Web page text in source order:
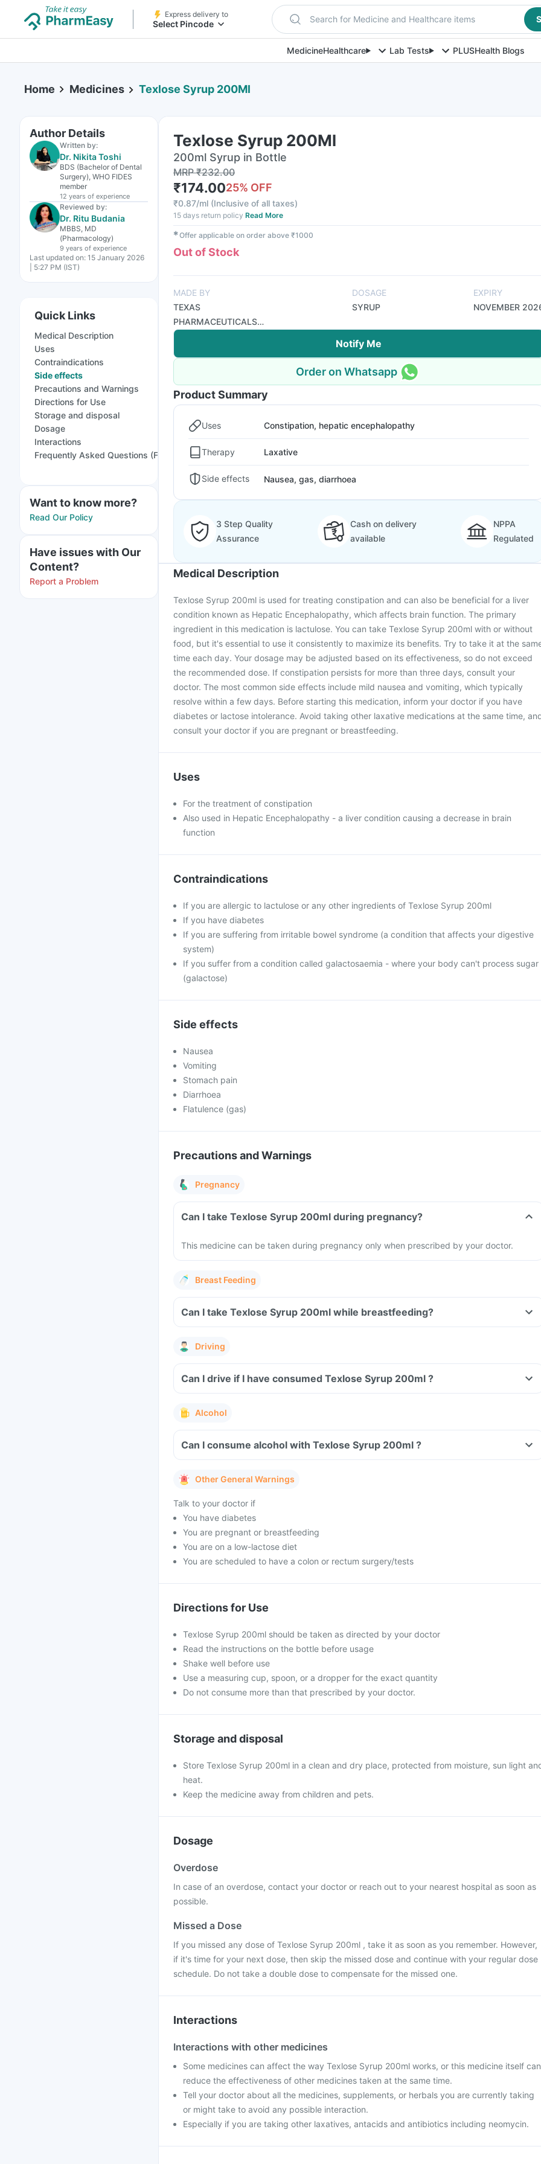
Express delivery to
Select Pincode Search for Medicine and Healthcare items
MedicineHealthcare Lab Tests PLUSHealth Blogs
Home Medicines Texlose Syrup 200Ml
Author Details
Written by:
Dr. Nikita Toshi
BDS (Bachelor of Dental
Surgery), WHO FIDES
member
12 years of experience
Reviewed by:
Dr. Ritu Budania
MBBS, MD
(Pharmacology)
9 years of experience
Last updated on: 15 January 2026
| 5:27 PM (IST)
Quick Links
Medical Description
Uses
Contraindications
Side effects
Precautions and Warnings
Directions for Use
Storage and disposal
Dosage
Interactions
Frequently Asked Questions (FAQs)
Want to know more?
Read Our Policy
Have issues with Our
Content?
Report a Problem
Texlose Syrup 200Ml
200ml Syrup in Bottle
MRP₹232.00
₹174.0025% OFF
₹0.87/ml (Inclusive of all taxes)
15 days return policy Read More
✱Offer applicable on order above ₹1000
Out of Stock
MADE BY
TEXAS
PHARMACEUTICALS
PVT LTD
DOSAGE
SYRUP
EXPIRY
NOVEMBER
Notify Me
Order on Whatsapp
Product Summary
Uses Constipation, hepatic encephalopathy
Therapy Laxative
Side effects Nausea, gas, diarrhoea
3 Step Quality
Assurance
Cash on delivery
available
NPPA
Regulated
Medical Description
Texlose Syrup 200ml is used for treating constipation and can also be beneficial for a liver
condition known as Hepatic Encephalopathy, which affects brain function. The primary
ingredient in this medication is lactulose. You can take Texlose Syrup 200ml with or without
food, but it's essential to use it consistently to maximize its benefits. Try to take it at the
time each day. Your dosage may be adjusted based on its effectiveness, so do not exceed
the recommended dose. If constipation persists for more than three days, consult your
doctor. The most common side effects include mild nausea and vomiting, which typically
resolve within a few days. Before starting this medication, inform your doctor if you have
diabetes or lactose intolerance. Avoid taking other laxative medications at the same time,
consult your doctor if you are pregnant or breastfeeding.
Uses
For the treatment of constipation
Also used in Hepatic Encephalopathy - a liver condition causing a decrease in brain
function
Contraindications
If you are allergic to lactulose or any other ingredients of Texlose Syrup 200ml
If you have diabetes
If you are suffering from irritable bowel syndrome (a condition that affects your digestive
system)
If you suffer from a condition called galactosaemia - where your body can't process sugar
(galactose)
Side effects
Nausea
Vomiting
Stomach pain
Diarrhoea
Flatulence (gas)
Precautions and Warnings
Pregnancy
Can I take Texlose Syrup 200ml during pregnancy?
This medicine can be taken during pregnancy only when prescribed by your doctor.
Breast Feeding
Can I take Texlose Syrup 200ml while breastfeeding?
Driving
Can I drive if I have consumed Texlose Syrup 200ml ?
Alcohol
Can I consume alcohol with Texlose Syrup 200ml ?
Other General Warnings
Talk to your doctor if
You have diabetes
You are pregnant or breastfeeding
You are on a low-lactose diet
You are scheduled to have a colon or rectum surgery/tests
Directions for Use
Texlose Syrup 200ml should be taken as directed by your doctor
Read the instructions on the bottle before usage
Shake well before use
Use a measuring cup, spoon, or a dropper for the exact quantity
Do not consume more than that prescribed by your doctor.
Storage and disposal
Store Texlose Syrup 200ml in a clean and dry place, protected from moisture, sun light
heat.
Keep the medicine away from children and pets.
Dosage
Overdose
In case of an overdose, contact your doctor or reach out to your nearest hospital as soon as
possible.
Missed a Dose
If you missed any dose of Texlose Syrup 200ml , take it as soon as you remember. However,
if it's time for your next dose, then skip the missed dose and continue with your regular dose
schedule. Do not take a double dose to compensate for the missed one.
Interactions
Interactions with other medicines
Some medicines can affect the way Texlose Syrup 200ml works, or this medicine itself can
reduce the effectiveness of other medicines taken at the same time.
Tell your doctor about all the medicines, supplements, or herbals you are currently taking
or might take to avoid any possible interaction.
Especially if you are taking other laxatives, antacids and antibiotics including neomycin.